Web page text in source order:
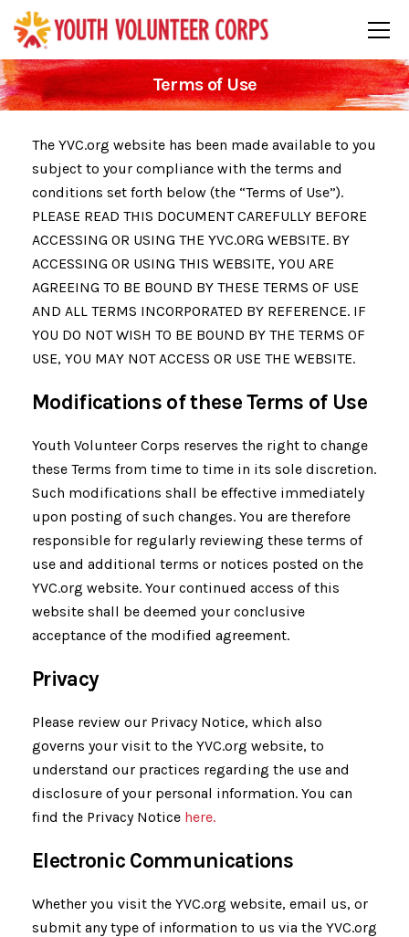
Terms of Use
The YVC.org website has been made available to you
subject to your compliance with the terms and
conditions set forth below (the “Terms of Use”).
PLEASE READ THIS DOCUMENT CAREFULLY BEFORE
ACCESSING OR USING THE YVC.ORG WEBSITE. BY
ACCESSING OR USING THIS WEBSITE, YOU ARE
AGREEING TO BE BOUND BY THESE TERMS OF USE
AND ALL TERMS INCORPORATED BY REFERENCE. IF
YOU DO NOT WISH TO BE BOUND BY THE TERMS OF
USE, YOU MAY NOT ACCESS OR USE THE WEBSITE.
Modifications of these Terms of Use
Youth Volunteer Corps reserves the right to change
these Terms from time to time in its sole discretion.
Such modifications shall be effective immediately
upon posting of such changes. You are therefore
responsible for regularly reviewing these terms of
use and additional terms or notices posted on the
YVC.org website. Your continued access of this
website shall be deemed your conclusive
acceptance of the modified agreement.
Privacy
Please review our Privacy Notice, which also
governs your visit to the YVC.org website, to
understand our practices regarding the use and
disclosure of your personal information. You can
find the Privacy Notice here.
Electronic Communications
Whether you visit the YVC.org website, email us, or
submit any type of information to us via the YVC.org